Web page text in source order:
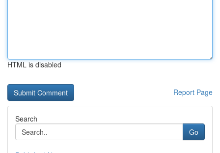
HTML is disabled
Report Page
Search
Go